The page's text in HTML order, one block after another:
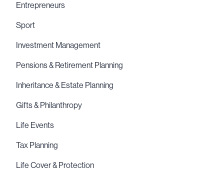
Entrepreneurs
Sport
Investment Management
Pensions & Retirement Planning
Inheritance & Estate Planning
Gifts & Philanthropy
Life Events
Tax Planning
Life Cover & Protection